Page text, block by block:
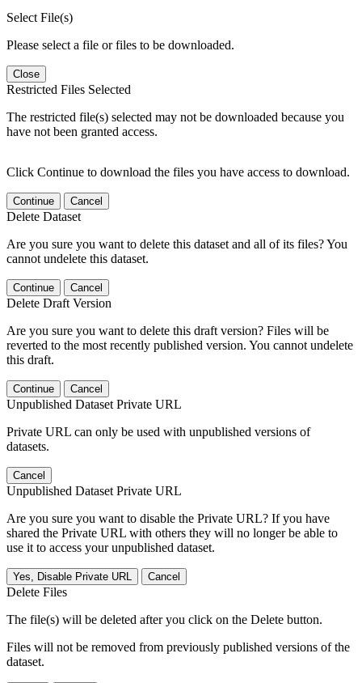
Select File(s)
Please select a file or files to be downloaded.
Close
Restricted Files Selected
The restricted file(s) selected may not be downloaded because you
have not been granted access.
Click Continue to download the files you have access to download.
Continue Cancel
Delete Dataset
Are you sure you want to delete this dataset and all of its files? You
cannot undelete this dataset.
Continue Cancel
Delete Draft Version
Are you sure you want to delete this draft version? Files will be
reverted to the most recently published version. You cannot undelete
this draft.
Continue Cancel
Unpublished Dataset Private URL
Private URL can only be used with unpublished versions of
datasets.
Cancel
Unpublished Dataset Private URL
Are you sure you want to disable the Private URL? If you have
shared the Private URL with others they will no longer be able to
use it to access your unpublished dataset.
Yes, Disable Private URL Cancel
Delete Files
The file(s) will be deleted after you click on the Delete button.
Files will not be removed from previously published versions of the
dataset.